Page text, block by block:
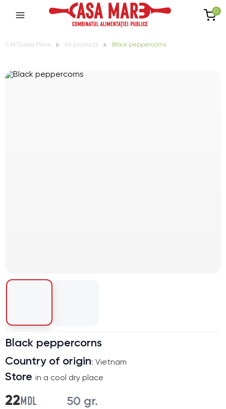
0
CAP Casa Mare All products Black peppercorns
Black peppercorns
Country of origin: Vietnam
Store in a cool dry place
22MDL 50 gr.